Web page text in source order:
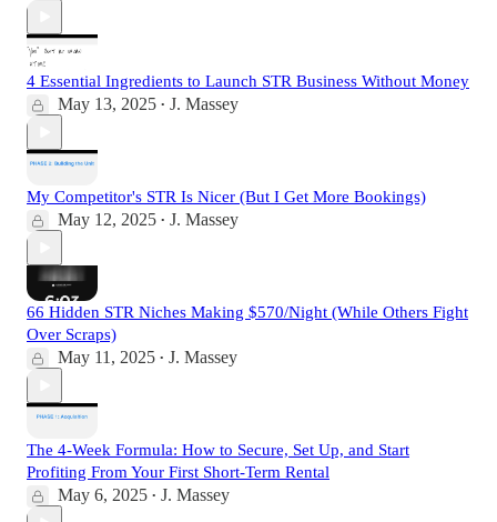
4 Essential Ingredients to Launch STR Business Without Money
May 13, 2025 • J. Massey
My Competitor's STR Is Nicer (But I Get More Bookings)
May 12, 2025 • J. Massey
66 Hidden STR Niches Making $570/Night (While Others Fight
Over Scraps)
May 11, 2025 • J. Massey
The 4-Week Formula: How to Secure, Set Up, and Start
Profiting From Your First Short-Term Rental
May 6, 2025 • J. Massey